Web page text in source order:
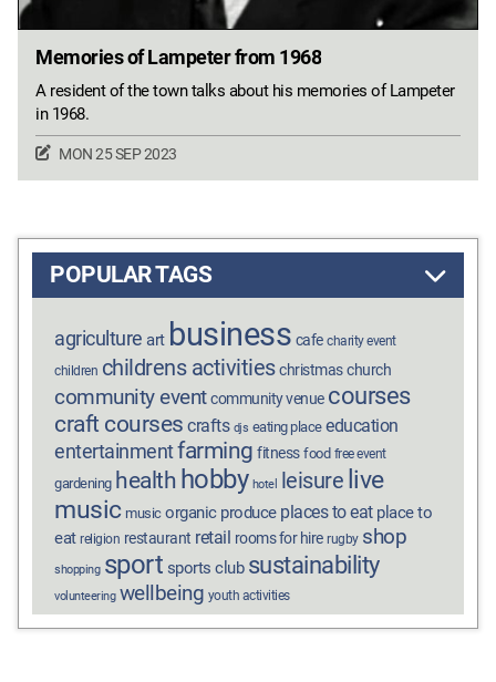
Memories of Lampeter from 1968
A resident of the town talks about his memories of Lampeter
in 1968.
MON 25 SEP 2023
POPULAR TAGS
agriculture art business cafe charity event
children childrens activities christmas church
community event community venue courses
craft courses crafts djs eating place education
entertainmentfarming fitness food free event
gardening health hobby hotel leisure live
music music organic produce places to eat place to
eat religion restaurant retail rooms for hire rugby shop
shopping sport sports club sustainability
volunteering wellbeing youth activities